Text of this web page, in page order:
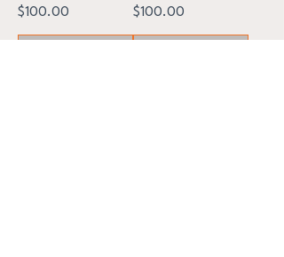
Price
$100.00
Price
$100.00